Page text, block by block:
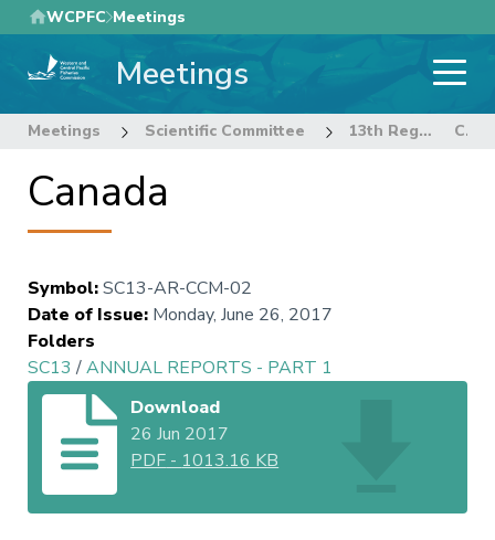
Skip
to
main
WCPFC Meetings
Meetings
Meetings Scientific Committee 13th Regular Session of the Scientific Committee Canada
Canada
Symbol:SC13-AR-CCM-02
Date of Issue: Monday, June 26, 2017
Folders
SC13 /ANNUAL REPORTS - PART 1
Download
26 Jun 2017
PDF - 1013.16 KB